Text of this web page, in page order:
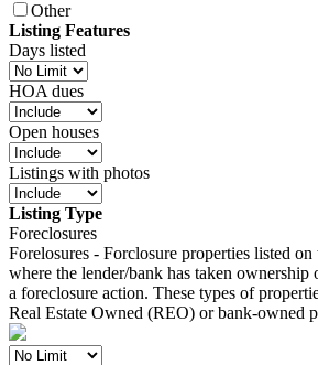
Other
Listing Features
Days listed
HOA dues
Open houses
Listings with photos
Listing Type
Foreclosures
Forelosures - Forclosure properties listed
where the lender/bank has taken ownership
a foreclosure action. These types of
Real Estate Owned (REO) or bank-owned